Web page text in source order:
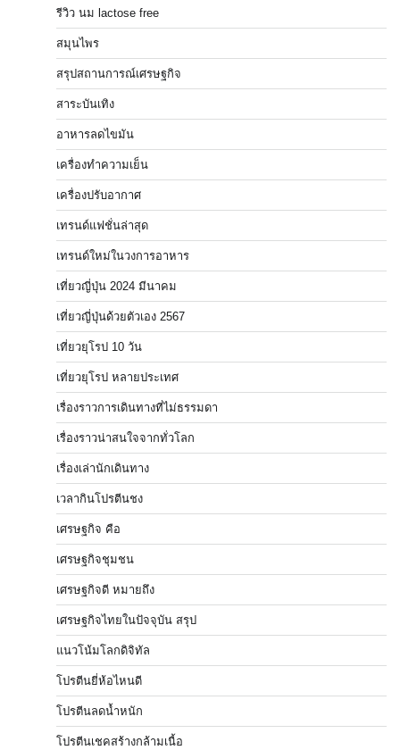
รีวิว นม lactose free
สมุนไพร
สรุปสถานการณ์เศรษฐกิจ
สาระบันเทิง
อาหารลดไขมัน
เครื่องทำความเย็น
เครื่องปรับอากาศ
เทรนด์แฟชั่นล่าสุด
เทรนด์ใหม่ในวงการอาหาร
เที่ยวญี่ปุ่น 2024 มีนาคม
เที่ยวญี่ปุ่นด้วยตัวเอง 2567
เที่ยวยุโรป 10 วัน
เที่ยวยุโรป หลายประเทศ
เรื่องราวการเดินทางที่ไม่ธรรมดา
เรื่องราวน่าสนใจจากทั่วโลก
เรื่องเล่านักเดินทาง
เวลากินโปรตีนชง
เศรษฐกิจ คือ
เศรษฐกิจชุมชน
เศรษฐกิจดี หมายถึง
เศรษฐกิจไทยในปัจจุบัน สรุป
แนวโน้มโลกดิจิทัล
โปรตีนยี่ห้อไหนดี
โปรตีนลดน้ำหนัก
โปรตีนเชคสร้างกล้ามเนื้อ